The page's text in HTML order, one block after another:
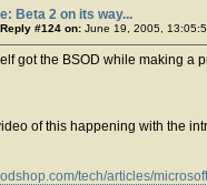
Beta 2 on its way...
Reply #124 on: June 19, 2005,
got the BSOD while making a
of this happening with the
tech/articles/